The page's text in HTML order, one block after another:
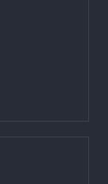
(MoFAGA)